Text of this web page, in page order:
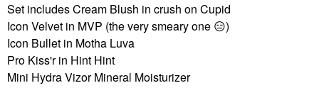
Set includes Cream Blush in crush on Cupid
Icon Velvet in MVP (the very smeary one 😑)
Icon Bullet in Motha Luva
Pro Kiss'r in Hint Hint
Mini Hydra Vizor Mineral Moisturizer